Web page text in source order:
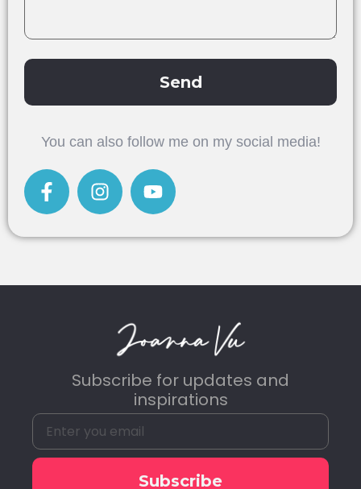
Send
You can also follow me on my social media!
Subscribe for updates and
inspirations
Subscribe